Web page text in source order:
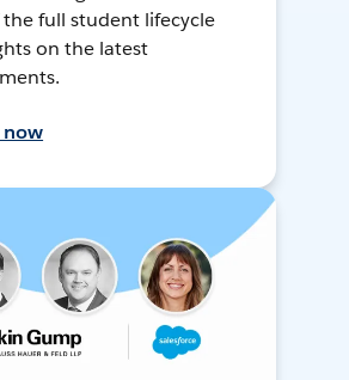
full student lifecycle
on the latest
now